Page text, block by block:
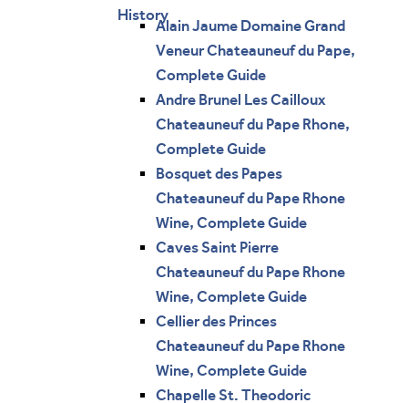
History
Alain Jaume Domaine Grand
Veneur Chateauneuf du Pape,
Complete Guide
Andre Brunel Les Cailloux
Chateauneuf du Pape Rhone,
Complete Guide
Bosquet des Papes
Chateauneuf du Pape Rhone
Wine, Complete Guide
Caves Saint Pierre
Chateauneuf du Pape Rhone
Wine, Complete Guide
Cellier des Princes
Chateauneuf du Pape Rhone
Wine, Complete Guide
Chapelle St. Theodoric